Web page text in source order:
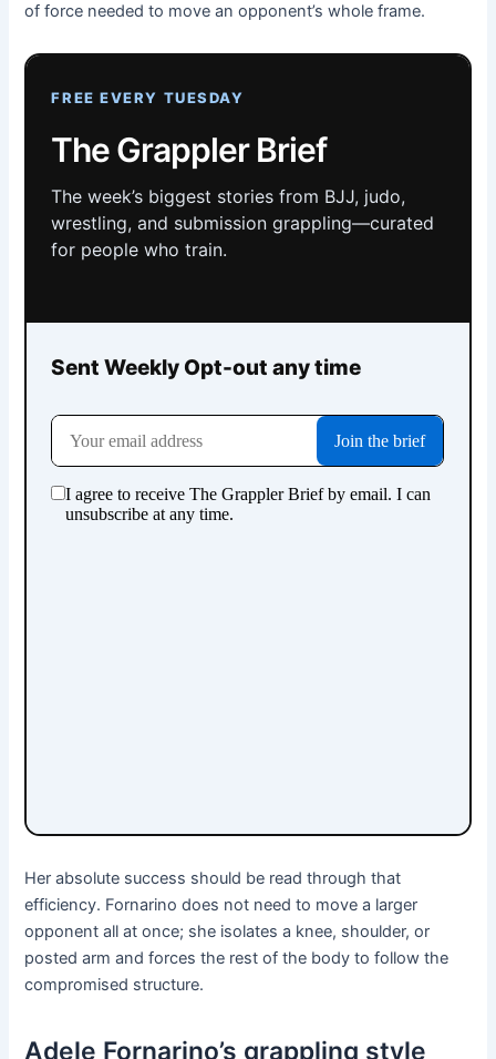
of force needed to move an opponent’s whole frame.
FREE EVERY TUESDAY
The Grappler Brief
The week’s biggest stories from BJJ, judo,
wrestling, and submission grappling—curated
for people who train.
Sent Weekly Opt-out any time
Her absolute success should be read through that
efficiency. Fornarino does not need to move a larger
opponent all at once; she isolates a knee, shoulder, or
posted arm and forces the rest of the body to follow the
compromised structure.
Adele Fornarino’s grappling style